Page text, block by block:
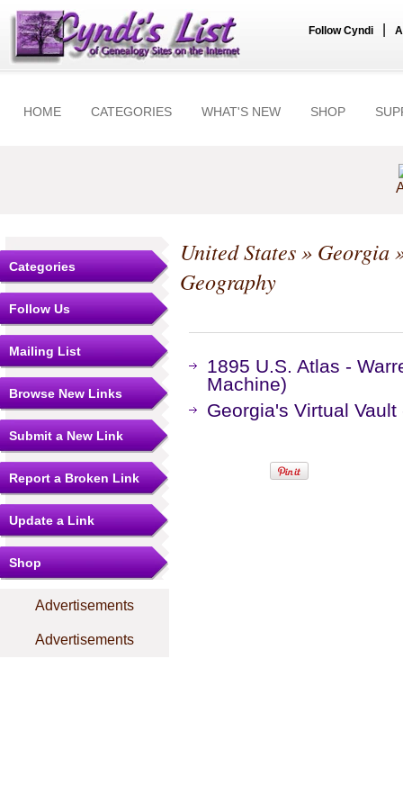
Follow Cyndi
HOME CATEGORIES WHAT'S NEW SHOP
Categories
Follow Us
Mailing List
Browse New Links
Submit a New Link
Report a Broken Link
Update a Link
Shop
Advertisements
Advertisements
United States» Georgia
Geography
1895 U.S. Atlas -
Machine)
Georgia's Virtual